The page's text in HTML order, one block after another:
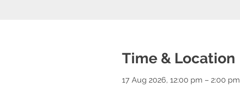
Time & Location
17 Aug 2026, 12:00 pm – 2:00 pm